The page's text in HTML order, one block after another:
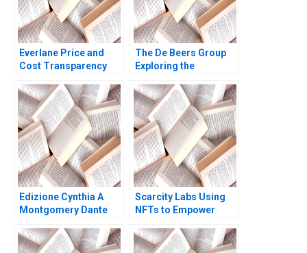
Everlane Price and
Cost Transparency
Zelaya
The De Beers Group
Exploring the
Opportunity Benjamin
C Esty Daniel P Gross
Lauren G Pickle 2017
Edizione Cynthia A
Montgomery Dante
Hugo Etchegoyhen
Scarcity Labs Using
NFTs to Empower
2023